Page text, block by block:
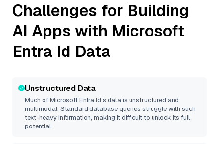
Challenges for Building
AI Apps with Microsoft
Entra Id Data
Unstructured Data
Much ofMicrosoft Entra Id’s data is unstructured and
multimodal. Standard database queries struggle with such
text-heavy information, making it difficult to unlock its full
potential.